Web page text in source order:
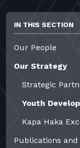
IN THIS SECTION
Our People
Our Strategy
Strategic
Youth
Kapa Haka
Publications and